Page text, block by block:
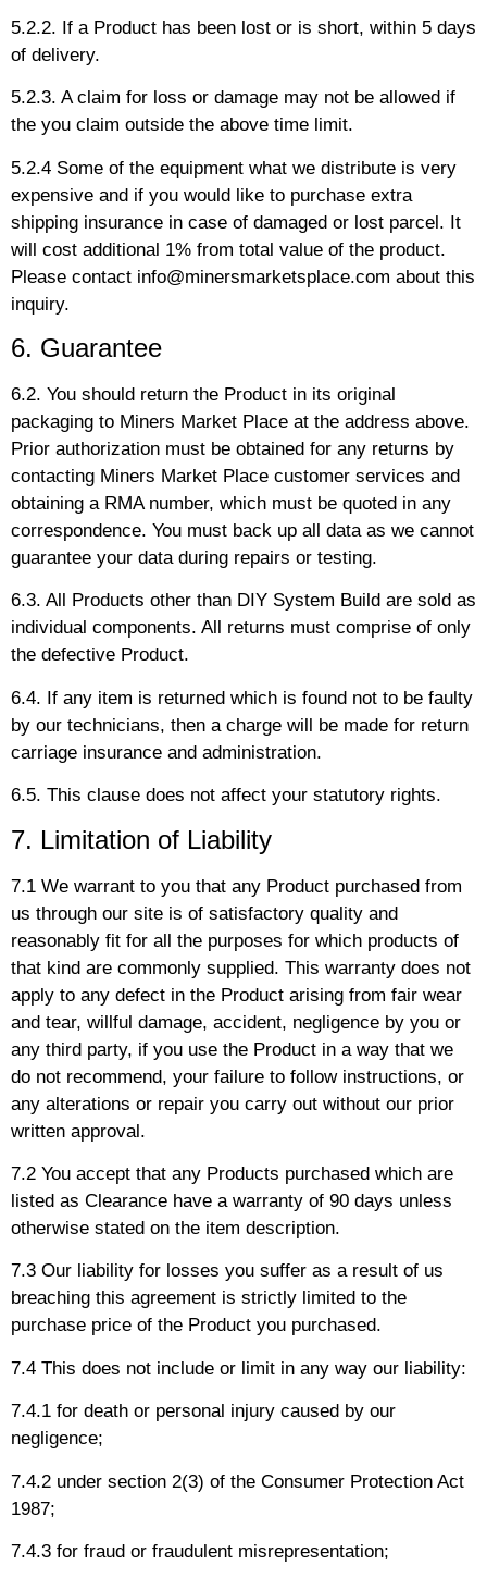
5.2.2. If a Product has been lost or is short, within 5 days
of delivery.
5.2.3. A claim for loss or damage may not be allowed if
the you claim outside the above time limit.
5.2.4 Some of the equipment what we distribute is very
expensive and if you would like to purchase extra
shipping insurance in case of damaged or lost parcel. It
will cost additional 1% from total value of the product.
Please contact info@minersmarketsplace.com about this
inquiry.
6. Guarantee
6.2. You should return the Product in its original
packaging to Miners Market Place at the address above.
Prior authorization must be obtained for any returns by
contacting Miners Market Place customer services and
obtaining a RMA number, which must be quoted in any
correspondence. You must back up all data as we cannot
guarantee your data during repairs or testing.
6.3. All Products other than DIY System Build are sold as
individual components. All returns must comprise of only
the defective Product.
6.4. If any item is returned which is found not to be faulty
by our technicians, then a charge will be made for return
carriage insurance and administration.
6.5. This clause does not affect your statutory rights.
7. Limitation of Liability
7.1 We warrant to you that any Product purchased from
us through our site is of satisfactory quality and
reasonably fit for all the purposes for which products of
that kind are commonly supplied. This warranty does not
apply to any defect in the Product arising from fair wear
and tear, willful damage, accident, negligence by you or
any third party, if you use the Product in a way that we
do not recommend, your failure to follow instructions, or
any alterations or repair you carry out without our prior
written approval.
7.2 You accept that any Products purchased which are
listed as Clearance have a warranty of 90 days unless
otherwise stated on the item description.
7.3 Our liability for losses you suffer as a result of us
breaching this agreement is strictly limited to the
purchase price of the Product you purchased.
7.4 This does not include or limit in any way our liability:
7.4.1 for death or personal injury caused by our
negligence;
7.4.2 under section 2(3) of the Consumer Protection Act
1987;
7.4.3 for fraud or fraudulent misrepresentation;